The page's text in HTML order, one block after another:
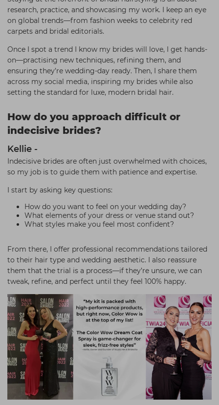
research, practice, and showcasing my work. I keep an eye
on global trends—from fashion weeks to celebrity red
carpets and bridal editorials.
Once I spot a trend I know my brides will love, I get hands-
on—practising new techniques, refining them, and
ensuring they’re wedding-day ready. Then, I share them
across my social media, inspiring my brides while also
setting the standard for luxe, modern bridal hair.
How do you approach difficult or
indecisive brides?
Kellie -
Indecisive brides are often just overwhelmed with choices,
so my job is to guide them with patience and expertise.
I start by asking key questions:
How do you want to feel on your wedding day?
What elements of your dress or venue stand out?
What styles make you feel most confident?
From there, I offer professional recommendations tailored
to their hair type and wedding aesthetic. I also reassure
them that the trial is a process—if they’re unsure, we can
tweak, refine, and perfect until they feel 100% happy.